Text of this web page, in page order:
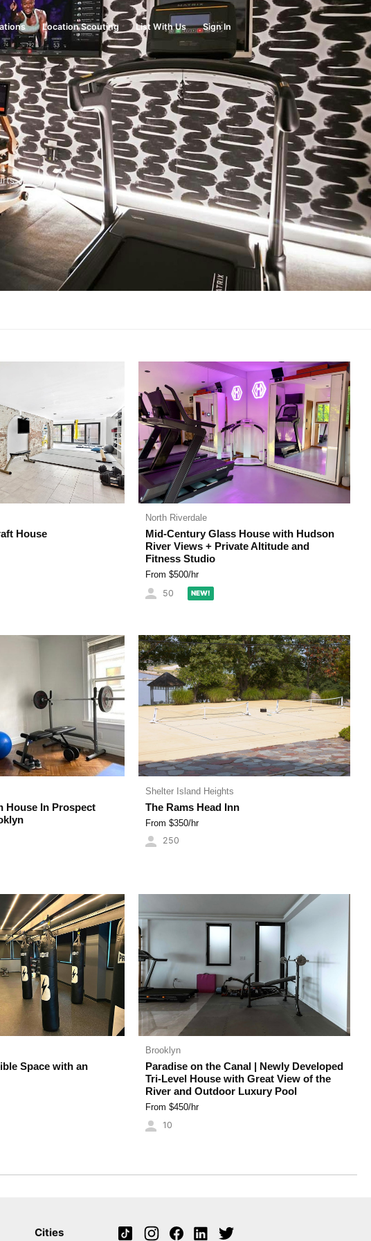
Location Scouting List With Us Sign In
House
North Riverdale
Mid-Century Glass House with Hudson
River Views + Private Altitude and
Fitness Studio
From $500/hr
50 NEW!
House In Prospect
Shelter Island Heights
The Rams Head Inn
From $350/hr
250
Space with an
Brooklyn
Paradise on the Canal | Newly Developed
Tri-Level House with Great View of the
River and Outdoor Luxury Pool
From $450/hr
10
Cities